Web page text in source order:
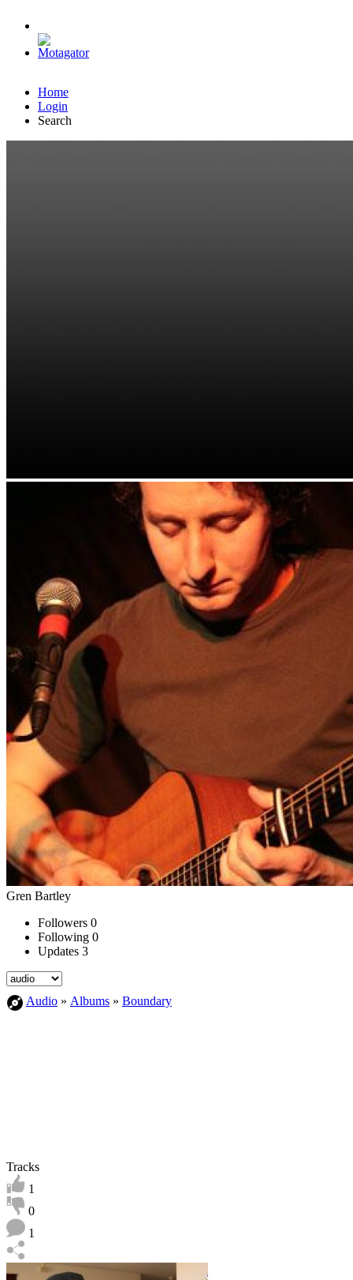
Home
Login
Search
Gren Bartley
Followers 0
Following 0
Updates 3
Audio » Albums » Boundary
Tracks
1
0
1